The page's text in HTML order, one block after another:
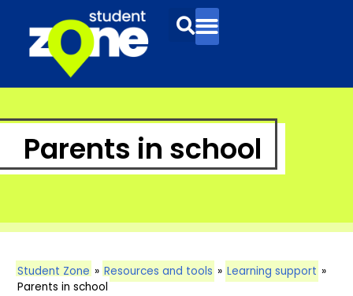
Parents in school
Student Zone » Resources and tools » Learning support »
Parents in school